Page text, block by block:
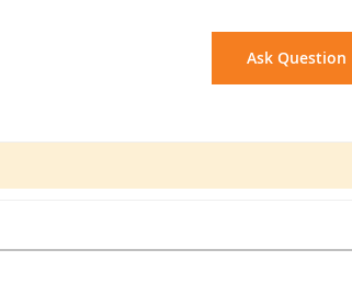
Ask Question